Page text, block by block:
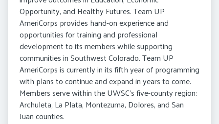
Opportunity, and Healthy Futures. Team UP
AmeriCorps provides hand-on experience and
opportunities for training and professional
development to its members while supporting
communities in Southwest Colorado. Team UP
AmeriCorps is currently in its fifth year of programming
with plans to continue and expand in years to come.
Members serve within the UWSC’s five-county region:
Archuleta, La Plata, Montezuma, Dolores, and San
Juan counties.